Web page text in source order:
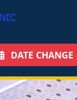
DATE CHANGE